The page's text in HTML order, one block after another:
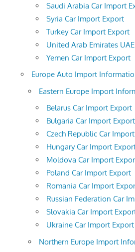
Saudi Arabia Car Import
Syria Car Import Export
Turkey Car Import Export
United Arab Emirates
Yemen Car Import Export
Europe Auto Import
Eastern Europe Import
Belarus Car Import Export
Bulgaria Car Import Export
Czech Republic Car
Hungary Car Import
Moldova Car Import
Poland Car Import Export
Romania Car Import
Russian Federation Car
Slovakia Car Import
Ukraine Car Import Export
Northern Europe Import